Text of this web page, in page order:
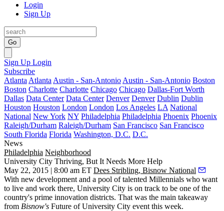
Login
Sign Up
Go
Sign Up Login
Subscribe
Atlanta Atlanta Austin - San-Antonio Austin - San-Antonio Boston
Boston Charlotte Charlotte Chicago Chicago Dallas-Fort Worth
Dallas Data Center Data Center Denver Denver Dublin Dublin
Houston Houston London London Los Angeles LA National
National New York NY Philadelphia Philadelphia Phoenix Phoenix
Raleigh/Durham Raleigh/Durham San Francisco San Francisco
South Florida Florida Washington, D.C. D.C.
News
Philadelphia Neighborhood
University City Thriving, But It Needs More Help
May 22, 2015 | 8:00 am ET Dees Stribling, Bisnow National
With new development and a pool oftalented Millennials who want
to live and work there, University City is on track to be one of the
country's prime innovation districts. That was the main takeaway
from Bisnow's Future of University City event this week.